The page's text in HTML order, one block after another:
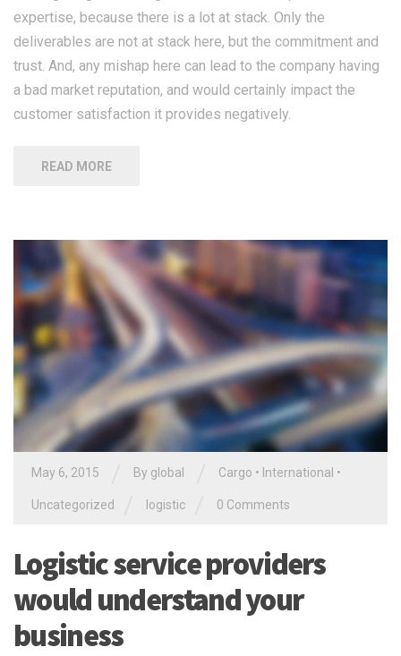
expertise, because there is a lot at stack. Only the
deliverables are not at stack here, but the commitment and
trust. And, any mishap here can lead to the company having
a bad market reputation, and would certainly impact the
customer satisfaction it provides negatively.
READ MORE
May 6, 2015 By global Cargo • International •
Uncategorized logistic 0 Comments
Logistic service providers
would understand your
business